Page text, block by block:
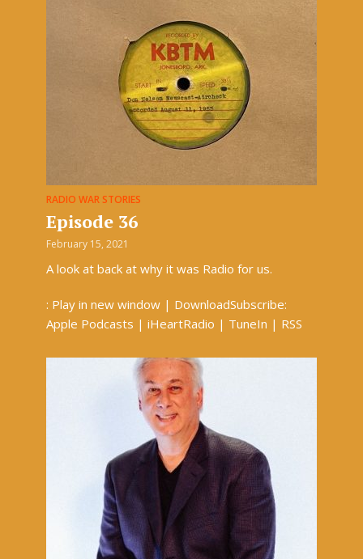
RADIO WAR STORIES
Episode 36
February 15, 2021
A look at back at why it was Radio for us.
: Play in new window | DownloadSubscribe:
Apple Podcasts | iHeartRadio | TuneIn | RSS